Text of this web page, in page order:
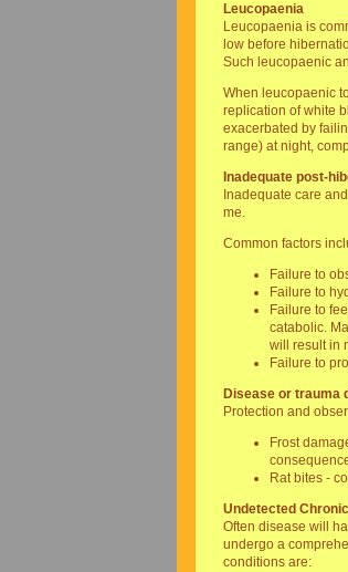
Leucopaenia
Leucopaenia is
low before
Such leucopaenic
When leucopaenic
replication of white
exacerbated by
range) at night,
Inadequate post-
Inadequate care
me.
Common factors
Failure to
Failure to
Failure to
catabolic.
will result in
Failure to
Disease or trauma
Protection and
Frost
Rat bites -
Undetected
Often disease will
undergo a
conditions are: